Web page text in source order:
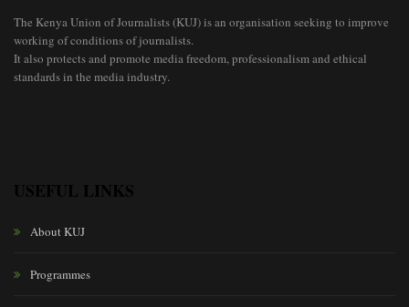
The Kenya Union of Journalists (KUJ) is an organisation seeking to improve
working of conditions of journalists.
It also protects and promote media freedom, professionalism and ethical
standards in the media industry.
USEFUL LINKS
About KUJ
Programmes